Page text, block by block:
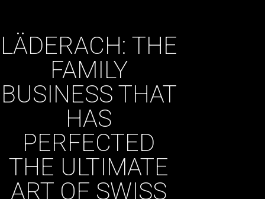
LÄDERACH: THE
FAMILY
BUSINESS THAT
HAS
PERFECTED
THE ULTIMATE
ART OF SWISS